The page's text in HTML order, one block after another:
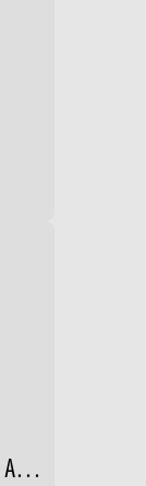
K-3 African Elephant Crossing Answers